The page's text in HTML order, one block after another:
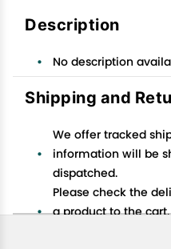
Description
No description
Shipping and
We offer tracked
information will be
dispatched.
Please check the
a product to the